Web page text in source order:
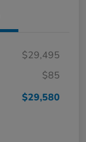
$29,495
$85
$29,580